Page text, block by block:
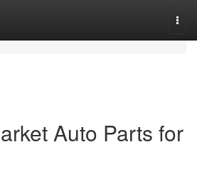
Auto Parts for